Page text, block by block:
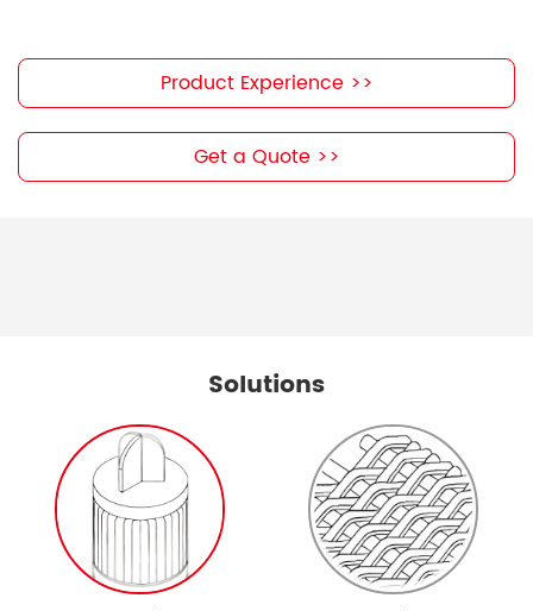
Product Experience >>
Get a Quote >>
Solutions